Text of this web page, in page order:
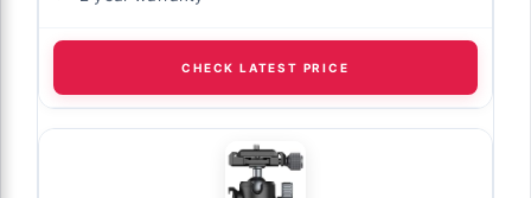
CHECK LATEST PRICE